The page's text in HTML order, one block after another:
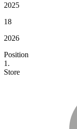
2025
18
2026
Position
1.
Store